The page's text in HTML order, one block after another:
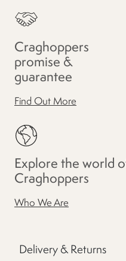
Craghoppers
promise &
guarantee
Find Out More
Explore the world
Craghoppers
Who We Are
Delivery & Returns